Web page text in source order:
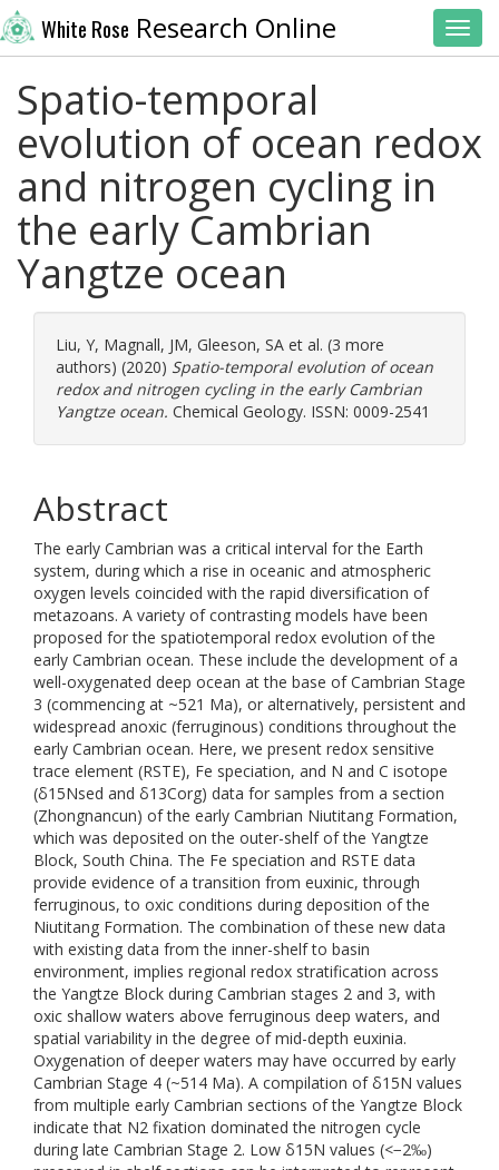
White Rose Research Online
Spatio-temporal
evolution of ocean redox
and nitrogen cycling in
the early Cambrian
Yangtze ocean
Liu, Y, Magnall, JM, Gleeson, SA et al. (3 more
authors) (2020) Spatio-temporal evolution of ocean
redox and nitrogen cycling in the early Cambrian
Yangtze ocean. Chemical Geology. ISSN: 0009-2541
Abstract
The early Cambrian was a critical interval for the Earth
system, during which a rise in oceanic and atmospheric
oxygen levels coincided with the rapid diversification of
metazoans. A variety of contrasting models have been
proposed for the spatiotemporal redox evolution of the
early Cambrian ocean. These include the development of a
well-oxygenated deep ocean at the base of Cambrian Stage
3 (commencing at ~521 Ma), or alternatively, persistent and
widespread anoxic (ferruginous) conditions throughout the
early Cambrian ocean. Here, we present redox sensitive
trace element (RSTE), Fe speciation, and N and C isotope
(δ15Nsed and δ13Corg) data for samples from a section
(Zhongnancun) of the early Cambrian Niutitang Formation,
which was deposited on the outer-shelf of the Yangtze
Block, South China. The Fe speciation and RSTE data
provide evidence of a transition from euxinic, through
ferruginous, to oxic conditions during deposition of the
Niutitang Formation. The combination of these new data
with existing data from the inner-shelf to basin
environment, implies regional redox stratification across
the Yangtze Block during Cambrian stages 2 and 3, with
oxic shallow waters above ferruginous deep waters, and
spatial variability in the degree of mid-depth euxinia.
Oxygenation of deeper waters may have occurred by early
Cambrian Stage 4 (~514 Ma). A compilation of δ15N values
from multiple early Cambrian sections of the Yangtze Block
indicate that N2 fixation dominated the nitrogen cycle
during late Cambrian Stage 2. Low δ15N values (<−2‰)